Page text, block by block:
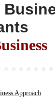
Approach